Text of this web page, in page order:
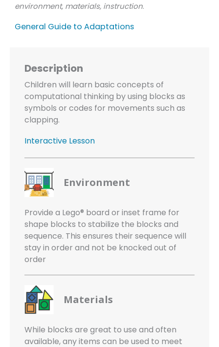
environment, materials, instruction.
General Guide to Adaptations
Description
Children will learn basic concepts of
computational thinking by using blocks as
symbols or codes for movements such as
clapping.
Interactive Lesson
Environment
Provide a Lego® board or inset frame for
shape blocks to stabilize the blocks and
sequence. This ensures their sequence will
stay in order and not be knocked out of
order
Materials
While blocks are great to use and often
available, any items can be used to meet